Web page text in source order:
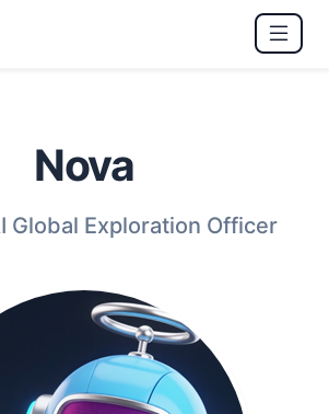
Nova
Global Exploration Officer